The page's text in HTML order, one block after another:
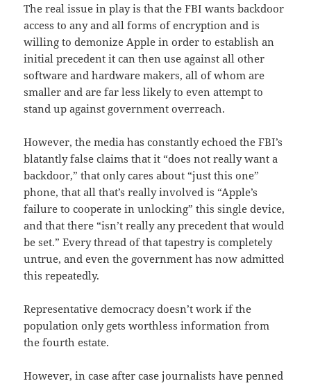
The real issue in play is that the FBI wants backdoor
access to any and all forms of encryption and is
willing to demonize Apple in order to establish an
initial precedent it can then use against all other
software and hardware makers, all of whom are
smaller and are far less likely to even attempt to
stand up against government overreach.
However, the media has constantly echoed the FBI’s
blatantly false claims that it “does not really want a
backdoor,” that only cares about “just this one”
phone, that all that’s really involved is “Apple’s
failure to cooperate in unlocking” this single device,
and that there “isn’t really any precedent that would
be set.” Every thread of that tapestry is completely
untrue, and even the government has now admitted
this repeatedly.
Representative democracy doesn’t work if the
population only gets worthless information from
the fourth estate.
However, in case after case journalists have penned